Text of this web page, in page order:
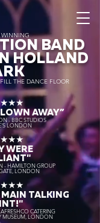
WINNING
BAND
HOLLAND
THE DANCE FLOOR
AWAY”
- BBC STUDIOS
LONDON
WERE
- HAMILTON GROUP
LONDON
TALKING
CATERING
MUSEUM, LONDON